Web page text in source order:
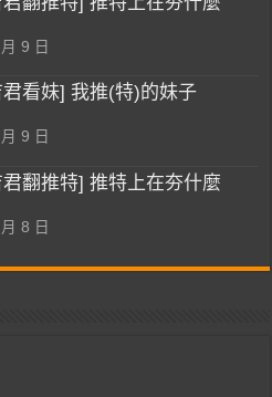
9 日
看妹] 我推(特)的妹子
9 日
翻推特] 推特上在夯什麼
8 日